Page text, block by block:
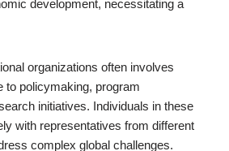
development, necessitating a
organizations often involves
to policymaking, program
initiatives. Individuals in these
with representatives from different
complex global challenges.